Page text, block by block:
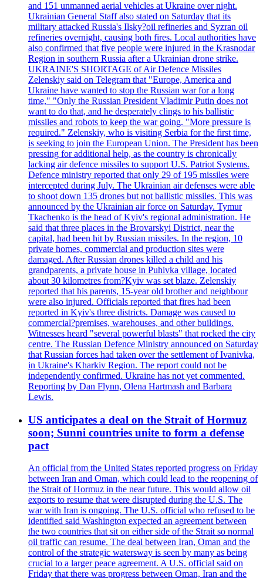
and 151 unmanned aerial vehicles at Ukraine over night.
Ukrainian General Staff also stated on Saturday that its
military attacked Russia's Ilsky?oil refineries and Syzran oil
refineries overnight, causing both fires. Local authorities have
also confirmed that five people were injured in the Krasnodar
Region in southern Russia after a Ukrainian drone strike.
UKRAINE'S SHORTAGE of Air Defence Missiles
Zelenskiy said on Telegram that "Europe, America and
Ukraine have wanted to stop the Russian war for a long
time," "Only the Russian President Vladimir Putin does not
want to do that, and he desperately clings to his ballistic
missiles and robots to keep the war going. "More pressure is
required." Zelenskiy, who is visiting Serbia for the first time,
is seeking to join the European Union. The President has been
pressing for additional help, as the country is chronically
lacking air defence missiles to support U.S. Patriot Systems.
Defence ministry reported that only 29 of 195 missiles were
intercepted during July. The Ukrainian air defenses were able
to shoot down 135 drones but not ballistic missiles. This was
announced by the Ukrainian air force on Saturday. Tymur
Tkachenko is the head of Kyiv's regional administration. He
said that three places in the Brovarskyi District, near the
capital, had been hit by Russian missiles. In the region, 10
private homes, commercial and production sites were
damaged. After Russian drones killed a child and his
grandparents, a private house in Puhivka village, located
about 30 kilometres from?Kyiv was set blaze. Zelenskiy
reported that his parents, 15-year old brother and neighbour
were also injured. Officials reported that fires had been
reported in Kyiv's three districts. Damage was caused to
commercial?premises, warehouses, and other buildings.
Witnesses heard "several powerful blasts" that rocked the city
centre. The Russian Defence Ministry announced on Saturday
that Russian forces had taken over the settlement of Ivanivka,
in Ukraine's Kharkiv Region. The report could not be
independently confirmed. Ukraine has not yet commented.
Reporting by Dan Flynn, Olena Hartmash and Barbara
Lewis.
US anticipates a deal on the Strait of Hormuz
soon; Sunni countries unite to form a defense
pact
An official from the United States reported progress on Friday
between Iran and Oman, which could lead to the reopening of
the Strait of Hormuz in the near future. This would allow oil
exports to resume that were disrupted during the U.S. The
war with Iran is ongoing. The U.S. official who refused to be
identified said Washington expected an agreement between
the two countries that sit on either side of the Strait so normal
oil traffic can resume. The deal between Iran, Oman and the
control of the strategic watersway is seen by many as being
crucial to a larger peace agreement. A U.S. official said on
Friday that there was progress between Oman, Iran and the